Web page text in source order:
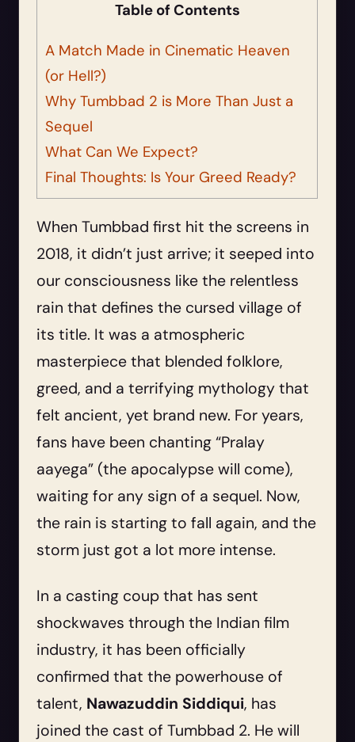
Table of Contents
A Match Made in Cinematic Heaven
(or Hell?)
Why Tumbbad 2 is More Than Just a
Sequel
What Can We Expect?
Final Thoughts: Is Your Greed Ready?
When Tumbbad first hit the screens in
2018, it didn’t just arrive; it seeped into
our consciousness like the relentless
rain that defines the cursed village of
its title. It was a atmospheric
masterpiece that blended folklore,
greed, and a terrifying mythology that
felt ancient, yet brand new. For years,
fans have been chanting “Pralay
aayega” (the apocalypse will come),
waiting for any sign of a sequel. Now,
the rain is starting to fall again, and the
storm just got a lot more intense.
In a casting coup that has sent
shockwaves through the Indian film
industry, it has been officially
confirmed that the powerhouse of
talent, Nawazuddin Siddiqui, has
joined the cast of Tumbbad 2. He will